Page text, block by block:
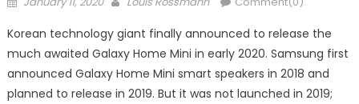
Korean technology giant finally announced to release the
much awaited Galaxy Home Mini in early 2020. Samsung first
announced Galaxy Home Mini smart speakers in 2018 and
planned to release in 2019. But it was not launched in 2019;